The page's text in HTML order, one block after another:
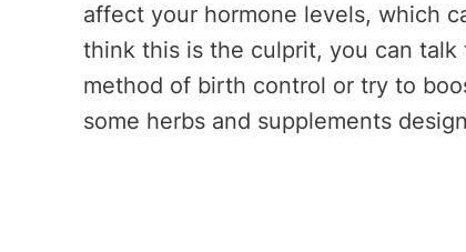
affect your hormone levels, which
think this is the culprit, you can
method of birth control or try to
some herbs and supplements